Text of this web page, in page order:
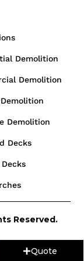
Demolition
Demolition
Demolition
Decks
Reserved.
Quote